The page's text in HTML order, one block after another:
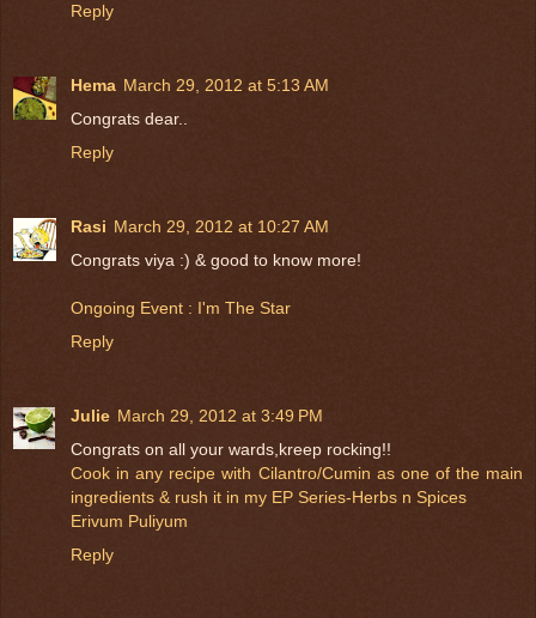
Reply
Hema March 29, 2012 at 5:13 AM
Congrats dear..
Reply
Rasi March 29, 2012 at 10:27 AM
Congrats viya :) & good to know more!
Ongoing Event : I'm The Star
Reply
Julie March 29, 2012 at 3:49 PM
Congrats on all your wards,kreep rocking!!
Cook in any recipe with Cilantro/Cumin as one of the main
ingredients & rush it in my EP Series-Herbs n Spices
Erivum Puliyum
Reply